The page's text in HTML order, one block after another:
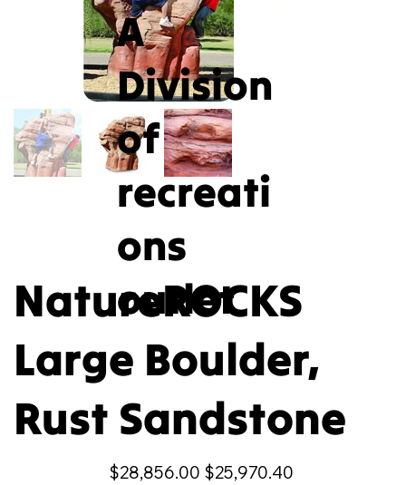
A
Division
of
recreati
ons
outlet
NatureROCKS
Large Boulder,
Rust Sandstone
Original
price
$28,856.00
Sale
price
$25,970.40